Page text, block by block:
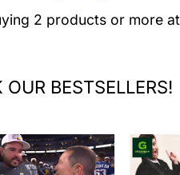
2 products or more
OUR BESTSELLERS!